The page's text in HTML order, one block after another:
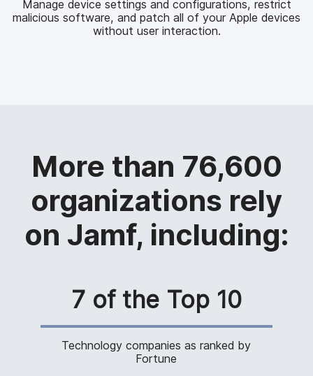
t
u
r
i
Manage device settings and configurations, restrict
malicious software, and patch all of your Apple devices
without user interaction.
More than 76,600
organizations rely
on Jamf, including:
7 of the Top 10
Technology companies as ranked by
Fortune